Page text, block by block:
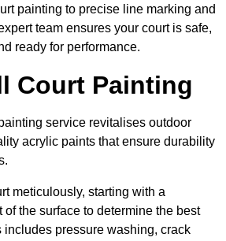
painting to precise line marking and
team ensures your court is safe,
ready for performance.
Court Painting
service revitalises outdoor
acrylic paints that ensure durability
meticulously, starting with a
the surface to determine the best
includes pressure washing, crack